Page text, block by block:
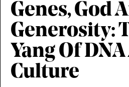
Genes, God
Generosity:
Yang Of
Culture